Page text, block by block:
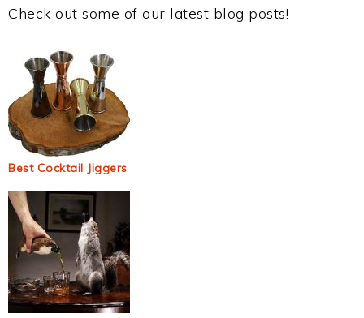
Check out some of our latest blog posts!
Best Cocktail Jiggers